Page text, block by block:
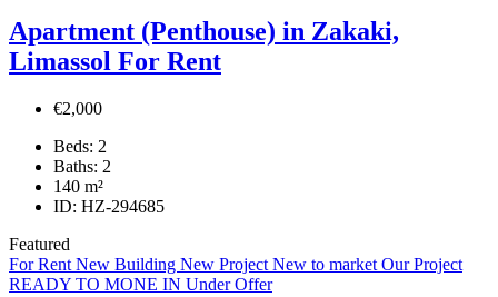
Apartment (Penthouse) in Zakaki,
Limassol For Rent
€2,000
Beds: 2
Baths: 2
140 m²
ID: HZ-294685
Featured
For Rent New Building New Project New to market Our Project
READY TO MONE IN Under Offer